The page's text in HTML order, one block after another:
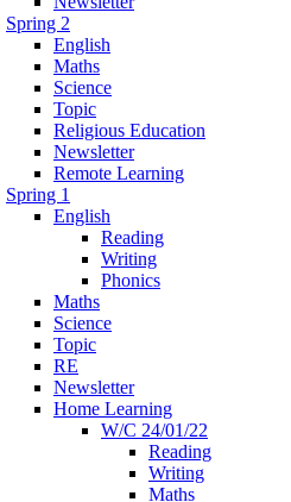
Spring 2
English
Maths
Science
Topic
Religious Education
Newsletter
Remote Learning
Spring 1
English
Reading
Writing
Phonics
Maths
Science
Topic
RE
Newsletter
Home Learning
W/C 24/01/22
Reading
Writing
Maths